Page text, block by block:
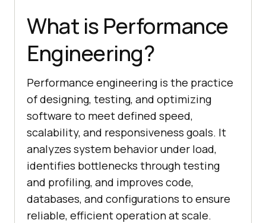
What is Performance
Engineering?
Performance engineering is the practice
of designing, testing, and optimizing
software to meet defined speed,
scalability, and responsiveness goals. It
analyzes system behavior under load,
identifies bottlenecks through testing
and profiling, and improves code,
databases, and configurations to ensure
reliable, efficient operation at scale.